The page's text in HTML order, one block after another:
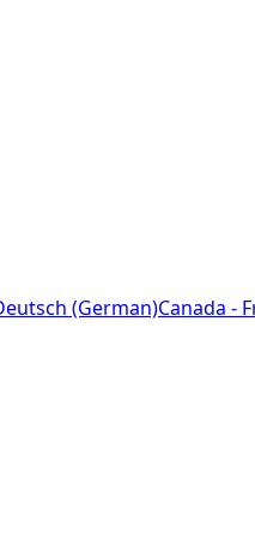
(German)Canada -